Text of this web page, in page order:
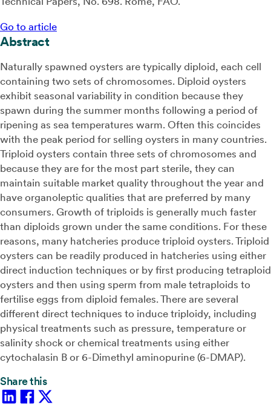
Go to article
Abstract
Naturally spawned oysters are typically diploid, each cell
containing two sets of chromosomes. Diploid oysters
exhibit seasonal variability in condition because they
spawn during the summer months following a period of
ripening as sea temperatures warm. Often this coincides
with the peak period for selling oysters in many countries.
Triploid oysters contain three sets of chromosomes and
because they are for the most part sterile, they can
maintain suitable market quality throughout the year and
have organoleptic qualities that are preferred by many
consumers. Growth of triploids is generally much faster
than diploids grown under the same conditions. For these
reasons, many hatcheries produce triploid oysters. Triploid
oysters can be readily produced in hatcheries using either
direct induction techniques or by first producing tetraploid
oysters and then using sperm from male tetraploids to
fertilise eggs from diploid females. There are several
different direct techniques to induce triploidy, including
physical treatments such as pressure, temperature or
salinity shock or chemical treatments using either
cytochalasin B or 6-Dimethyl aminopurine (6-DMAP).
Share this